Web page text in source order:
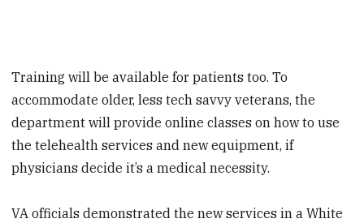
Training will be available for patients too. To
accommodate older, less tech savvy veterans, the
department will provide online classes on how to use
the telehealth services and new equipment, if
physicians decide it’s a medical necessity.
VA officials demonstrated the new services in a White